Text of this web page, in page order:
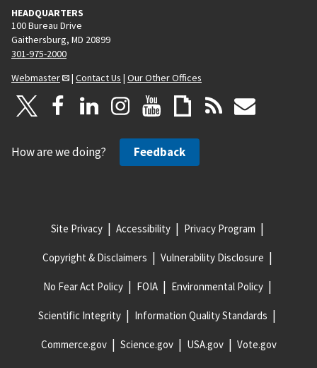
HEADQUARTERS
100 Bureau Drive
Gaithersburg, MD 20899
301-975-2000
Webmaster
| Contact Us | Our Other Offices
How are we doing? Feedback
Site Privacy Accessibility Privacy Program
Copyright & Disclaimers Vulnerability Disclosure
No Fear Act Policy FOIA Environmental Policy
Scientific Integrity Information Quality Standards
Commerce.gov Science.gov USA.gov Vote.gov